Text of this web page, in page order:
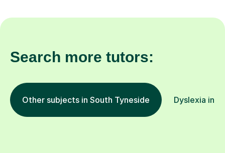
Search more tutors:
Other subjects in South Tyneside Dyslexia in